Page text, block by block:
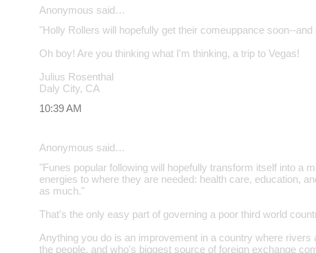
Anonymous said…
"Holly Rollers will hopefully get their comeuppance soon--
Oh boy! Are you thinking what I'm thinking, a trip to Vegas!
Julius Rosenthal
Daly City, CA
10:39 AM
Anonymous said…
"Funes popular following will hopefully transform itself into a
energies to where they are needed: health care, education,
as much."
That's the only easy part of governing a poor third world
Anything you do is an improvement in a country where
the people, and who's biggest source of foreign exchange